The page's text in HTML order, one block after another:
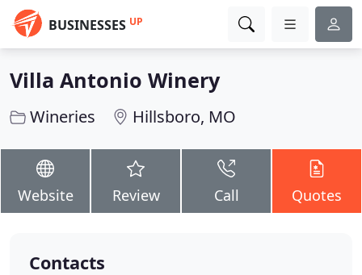
BUSINESSES UP
Villa Antonio Winery
Wineries Hillsboro, MO
Website Review Call Quotes
Contacts